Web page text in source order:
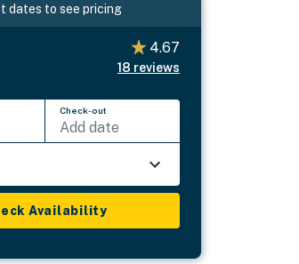
dates to see pricing
4.67
18 reviews
Check-out
Add date
Availability